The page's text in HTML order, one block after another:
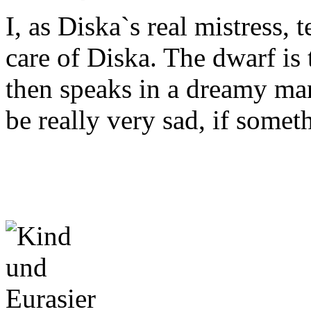
I, as Diska`s real mistress,
care of Diska. The dwarf
then speaks in a dreamy
be really very sad, if